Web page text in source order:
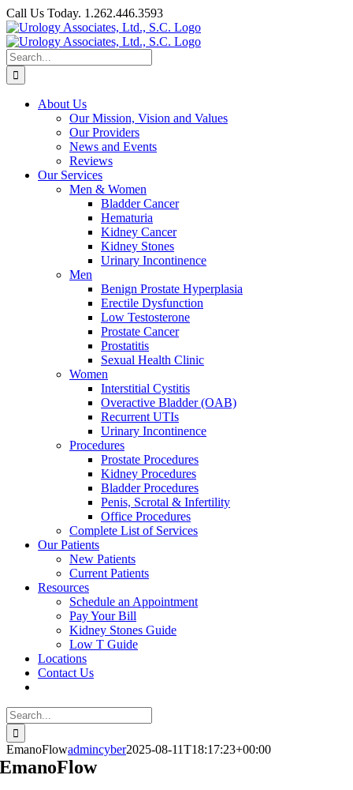
Skip
to
content
Call Us Today. 1.262.446.3593
Facebook
Search
for:
About Us
Our Mission, Vision and Values
Our Providers
News and Events
Reviews
Our Services
Men & Women
Bladder Cancer
Hematuria
Kidney Cancer
Kidney Stones
Urinary Incontinence
Men
Benign Prostate Hyperplasia
Erectile Dysfunction
Low Testosterone
Prostate Cancer
Prostatitis
Sexual Health Clinic
Women
Interstitial Cystitis
Overactive Bladder (OAB)
Recurrent UTIs
Urinary Incontinence
Procedures
Prostate Procedures
Kidney Procedures
Bladder Procedures
Penis, Scrotal & Infertility
Office Procedures
Complete List of Services
Our Patients
New Patients
Current Patients
Resources
Schedule an Appointment
Pay Your Bill
Kidney Stones Guide
Low T Guide
Locations
Contact Us
Search
for:
EmanoFlowadmincyber2025-08-11T18:17:23+00:00
EmanoFlow